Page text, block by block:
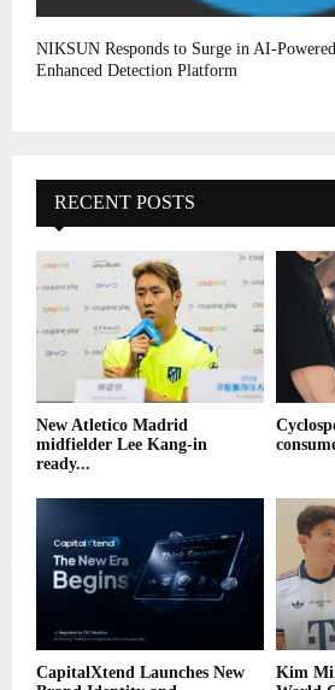
NIKSUN Responds to Surge in AI-
Enhanced Detection Platform
RECENT POSTS
New Atletico Madrid
midfielder Lee Kang-in
ready...
CapitalXtend Launches New
Kim